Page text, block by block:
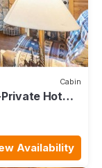
Cabin
Hot
Near Big
Availability